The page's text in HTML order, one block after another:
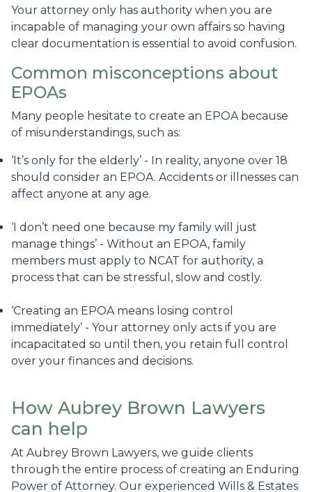
Your attorney only has authority when you are
incapable of managing your own affairs so having
clear documentation is essential to avoid confusion.
Common misconceptions about
EPOAs
Many people hesitate to create an EPOA because
of misunderstandings, such as:
‘It’s only for the elderly’ - In reality, anyone over 18
should consider an EPOA. Accidents or illnesses can
affect anyone at any age.
‘I don’t need one because my family will just
manage things’ - Without an EPOA, family
members must apply to NCAT for authority, a
process that can be stressful, slow and costly.
‘Creating an EPOA means losing control
immediately’ - Your attorney only acts if you are
incapacitated so until then, you retain full control
over your finances and decisions.
How Aubrey Brown Lawyers
can help
At Aubrey Brown Lawyers, we guide clients
through the entire process of creating an Enduring
Power of Attorney. Our experienced Wills & Estates